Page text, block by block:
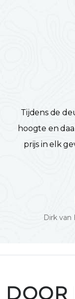
Tijdens de
hoogte en
prijs in elk
Dirk van
DOOR